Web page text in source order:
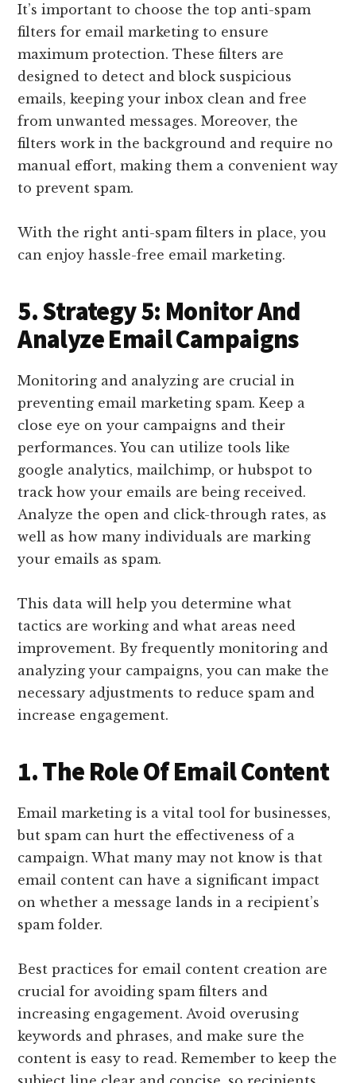
It’s important to choose the top anti-spam
filters for email marketing to ensure
maximum protection. These filters are
designed to detect and block suspicious
emails, keeping your inbox clean and free
from unwanted messages. Moreover, the
filters work in the background and require no
manual effort, making them a convenient way
to prevent spam.
With the right anti-spam filters in place, you
can enjoy hassle-free email marketing.
5. Strategy 5: Monitor And
Analyze Email Campaigns
Monitoring and analyzing are crucial in
preventing email marketing spam. Keep a
close eye on your campaigns and their
performances. You can utilize tools like
google analytics, mailchimp, or hubspot to
track how your emails are being received.
Analyze the open and click-through rates, as
well as how many individuals are marking
your emails as spam.
This data will help you determine what
tactics are working and what areas need
improvement. By frequently monitoring and
analyzing your campaigns, you can make the
necessary adjustments to reduce spam and
increase engagement.
1. The Role Of Email Content
Email marketing is a vital tool for businesses,
but spam can hurt the effectiveness of a
campaign. What many may not know is that
email content can have a significant impact
on whether a message lands in a recipient’s
spam folder.
Best practices for email content creation are
crucial for avoiding spam filters and
increasing engagement. Avoid overusing
keywords and phrases, and make sure the
content is easy to read. Remember to keep the